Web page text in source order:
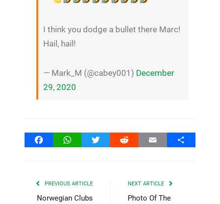
I think you dodge a bullet there Marc!
Hail, hail!
— Mark_M (@cabey001) December
29, 2020
FacebookWhatsAppTwitter Reddit Email Share
PREVIOUS ARTICLE
Norwegian Clubs
NEXT ARTICLE
Photo Of The